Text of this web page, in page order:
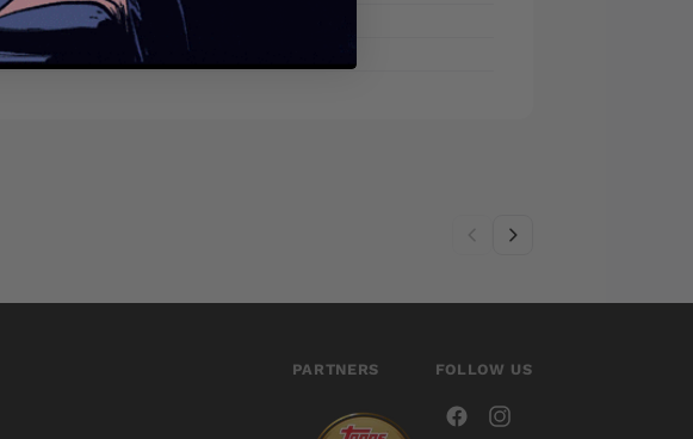
COMICS
PARTNERS FOLLOW US